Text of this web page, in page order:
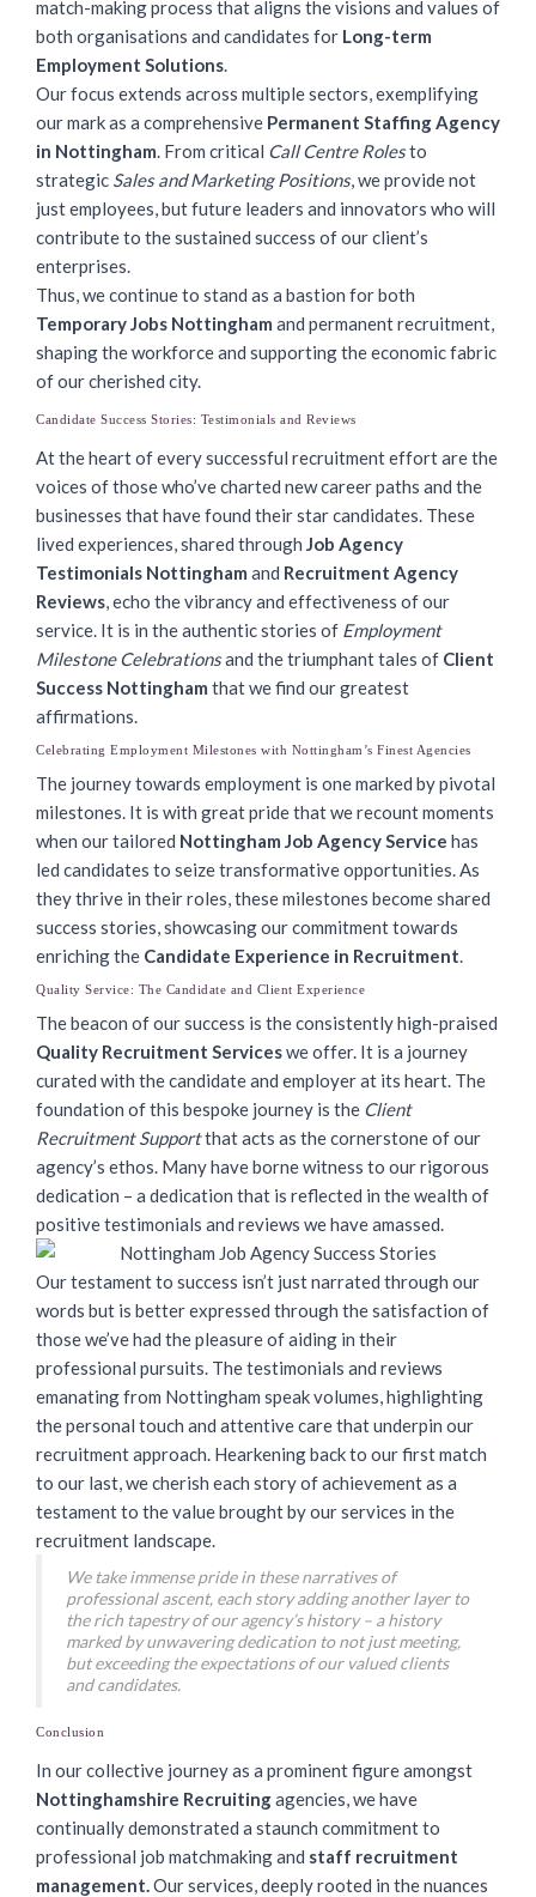
match-making process that aligns the visions and values of
both organisations and candidates for Long-term
Employment Solutions.
Our focus extends across multiple sectors, exemplifying
our mark as a comprehensive Permanent Staffing Agency
in Nottingham. From critical Call Centre Rolesto
strategic Sales and Marketing Positions, we provide not
just employees, but future leaders and innovators who will
contribute to the sustained success of our client’s
enterprises.
Thus, we continue to stand as a bastion for both
Temporary Jobs Nottingham and permanent recruitment,
shaping the workforce and supporting the economic fabric
of our cherished city.
Candidate Success Stories: Testimonials and Reviews
At the heart of every successful recruitment effort are the
voices of those who’ve charted new career paths and the
businesses that have found their star candidates. These
lived experiences, shared through Job Agency
Testimonials Nottingham and Recruitment Agency
Reviews, echo the vibrancy and effectiveness of our
service. It is in the authentic stories of Employment
Milestone Celebrationsand the triumphant tales of Client
Success Nottingham that we find our greatest
affirmations.
Celebrating Employment Milestones with Nottingham’s Finest Agencies
The journey towards employment is one marked by pivotal
milestones. It is with great pride that we recount moments
when our tailored Nottingham Job Agency Service has
led candidates to seize transformative opportunities. As
they thrive in their roles, these milestones become shared
success stories, showcasing our commitment towards
enriching the Candidate Experience in Recruitment.
Quality Service: The Candidate and Client Experience
The beacon of our success is the consistently high-praised
Quality Recruitment Serviceswe offer. It is a journey
curated with the candidate and employer at its heart. The
foundation of this bespoke journey is the Client
Recruitment Supportthat acts as the cornerstone of our
agency’s ethos. Many have borne witness to our rigorous
dedication – a dedication that is reflected in the wealth of
positive testimonials and reviews we have amassed.
Our testament to success isn’t just narrated through our
words but is better expressed through the satisfaction of
those we’ve had the pleasure of aiding in their
professional pursuits. The testimonials and reviews
emanating from Nottingham speak volumes, highlighting
the personal touch and attentive care that underpin our
recruitment approach. Hearkening back to our first match
to our last, we cherish each story of achievement as a
testament to the value brought by our services in the
recruitment landscape.
We take immense pride in these narratives of
professional ascent, each story adding another layer to
the rich tapestry of our agency’s history – a history
marked by unwavering dedication to not just meeting,
but exceeding the expectations of our valued clients
and candidates.
Conclusion
In our collective journey as a prominent figure amongst
Nottinghamshire Recruitingagencies, we have
continually demonstrated a staunch commitment to
professional job matchmaking and staff recruitment
management.Our services, deeply rooted in the nuances